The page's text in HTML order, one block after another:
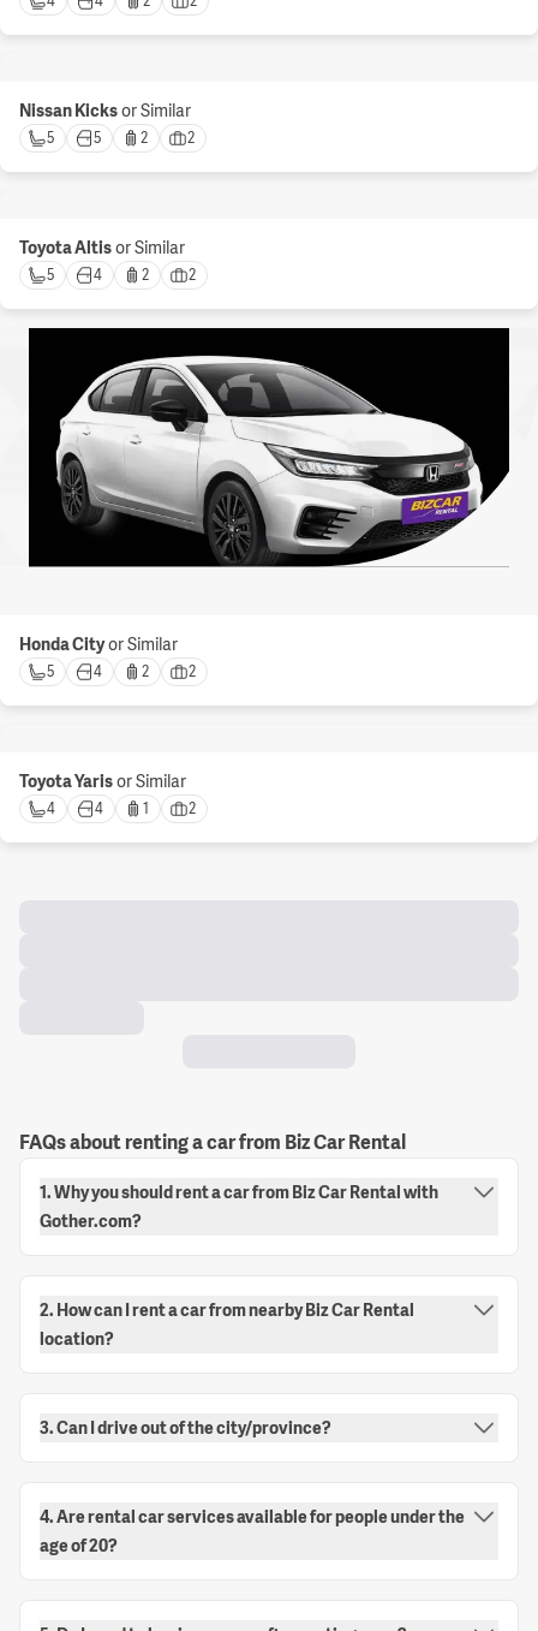
Nissan Kicksor Similar
5 5 2 2
Toyota Altisor Similar
5 4 2 2
Honda Cityor Similar
5 4 2 2
Toyota Yarisor Similar
4 4 1 2
FAQs about renting a car from Biz Car Rental
1. Why you should rent a car from Biz Car Rental with
Gother.com?
2. How can I rent a car from nearby Biz Car Rental
location?
3. Can I drive out of the city/province?
4. Are rental car services available for people under the
age of 20?